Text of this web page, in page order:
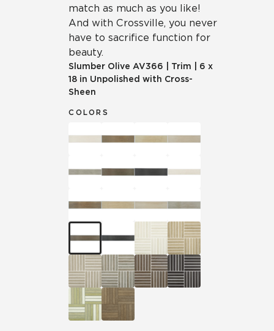
match as much as you like!
And with Crossville, you never
have to sacrifice function for
beauty.
Slumber Olive AV366 Trim
6 x
18 in Unpolished with Cross-
Sheen
COLORS